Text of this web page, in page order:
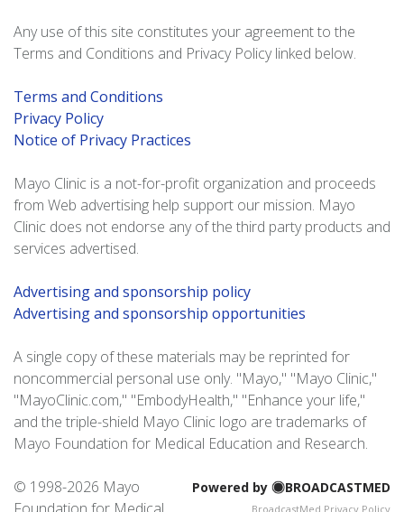
Any use of this site constitutes your agreement to the
Terms and Conditions and Privacy Policy linked below.
Terms and Conditions
Privacy Policy
Notice of Privacy Practices
Mayo Clinic is a not-for-profit organization and proceeds
from Web advertising help support our mission. Mayo
Clinic does not endorse any of the third party products and
services advertised.
Advertising and sponsorship policy
Advertising and sponsorship opportunities
A single copy of these materials may be reprinted for
noncommercial personal use only. "Mayo," "Mayo Clinic,"
"MayoClinic.com," "EmbodyHealth," "Enhance your life,"
and the triple-shield Mayo Clinic logo are trademarks of
Mayo Foundation for Medical Education and Research.
Powered by BROADCASTMED
BroadcastMed Privacy Policy
© 1998-2026 Mayo